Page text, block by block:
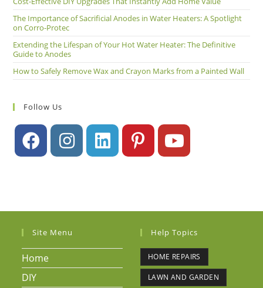
The Importance of Sacrificial Anodes in Water Heaters: A Spotlight
on Corro-Protec
Extending the Lifespan of Your Hot Water Heater: The Definitive
Guide to Anodes
How to Safely Remove Wax and Crayon Marks from a Painted Wall
Follow Us
Site Menu
Home
DIY
Help Topics
HOME REPAIRS
LAWN AND GARDEN